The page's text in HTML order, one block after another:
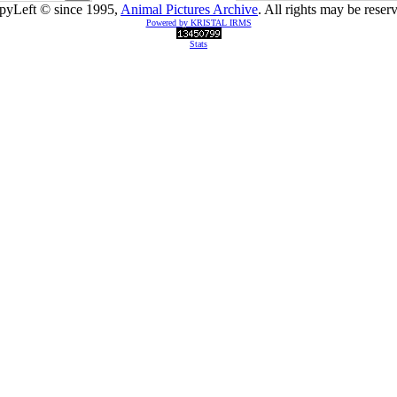
© since 1995, Animal Pictures Archive. All rights may be
Powered by KRISTAL IRMS
Stats